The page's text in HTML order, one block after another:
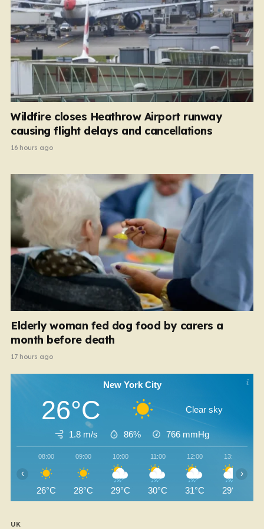
Wildfire closes Heathrow Airport runway
causing flight delays and cancellations
16 hours ago
Elderly woman fed dog food by carers a
month before death
17 hours ago
New York City
26°C Clear sky
1.8 m/s 86% 766 mmHg
08:00
26°C
09:00
28°C
10:00
29°C
11:00
30°C
12:00
31°C
13:00
29°C
‹ ›
UK